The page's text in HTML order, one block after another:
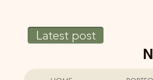
Latest post